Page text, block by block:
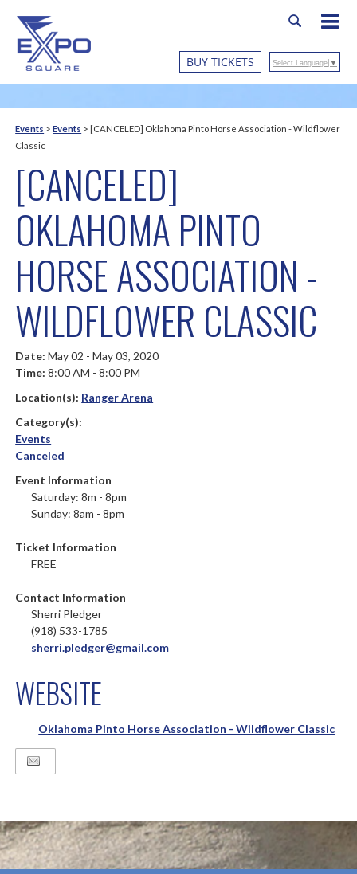
BUY TICKETS Select Language ▼
Events >Events > [CANCELED] Oklahoma Pinto Horse Association - Wildflower
Classic
[CANCELED]
OKLAHOMA PINTO
HORSE ASSOCIATION -
WILDFLOWER CLASSIC
Date:May 02 - May 03, 2020
Time:8:00 AM - 8:00 PM
Location(s): Ranger Arena
Category(s):
Events
Canceled
Event Information
Saturday: 8m - 8pm
Sunday: 8am - 8pm
Ticket Information
FREE
Contact Information
Sherri Pledger
(918) 533-1785
sherri.pledger@gmail.com
WEBSITE
Oklahoma Pinto Horse Association - Wildflower Classic